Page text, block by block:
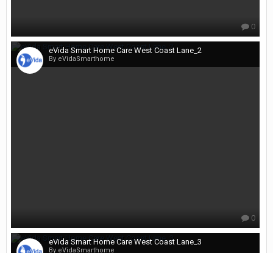
0
eVida Smart Home Care West Coast Lane_2
By eVidaSmarthome
0
eVida Smart Home Care West Coast Lane_3
By eVidaSmarthome